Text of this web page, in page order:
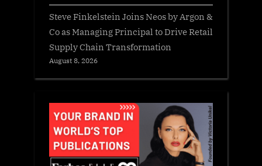
Steve Finkelstein Joins Neos by Argon &
Co as Managing Principal to Drive Retail
Supply Chain Transformation
August 8, 2026